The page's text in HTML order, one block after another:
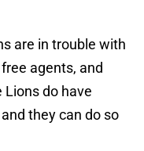
are in trouble with
agents, and
Lions do have
they can do so